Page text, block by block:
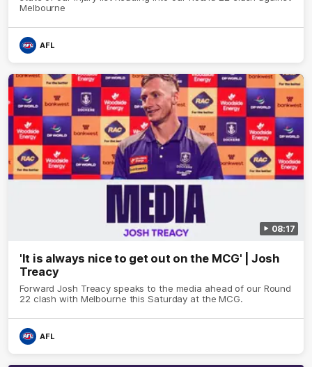
Melbourne
AFL
08:17
'It is always nice to get out on the MCG' | Josh
Treacy
Forward Josh Treacy speaks to the media ahead of our Round
22 clash with Melbourne this Saturday at the MCG.
AFL